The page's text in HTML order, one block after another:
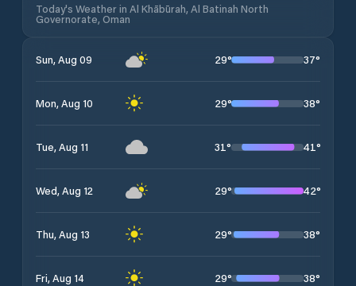
Today's Weather in Al Khābūrah, Al Batinah North
Governorate, Oman
Sun, Aug 09 29° 37°
Mon, Aug 10 29° 38°
Tue, Aug 11 31° 41°
Wed, Aug 12 29° 42°
Thu, Aug 13 29° 38°
Fri, Aug 14 29° 38°